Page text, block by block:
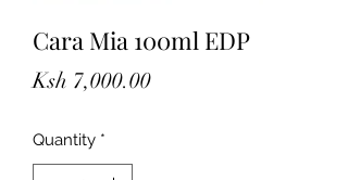
Cara Mia 100ml EDP
Ksh 7,000.00Price
Quantity *